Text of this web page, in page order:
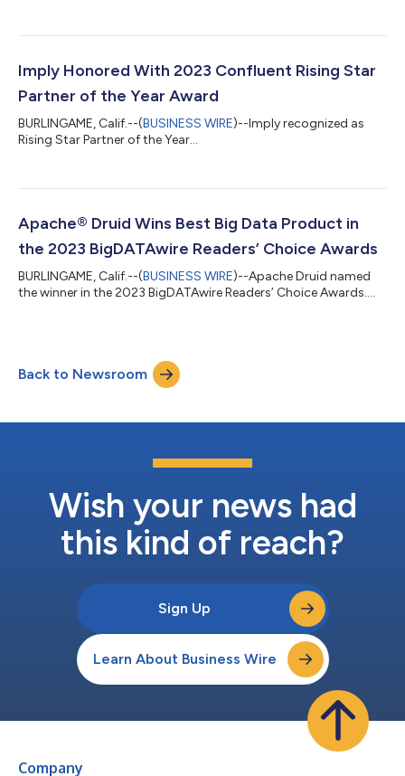
Imply Honored With 2023 Confluent Rising Star
Partner of the Year Award
BURLINGAME, Calif.--(BUSINESS WIRE)--Imply recognized as
Rising Star Partner of the Year...
Apache® Druid Wins Best Big Data Product in
the 2023 BigDATAwire Readers’ Choice Awards
BURLINGAME, Calif.--(BUSINESS WIRE)--Apache Druid named
the winner in the 2023 BigDATAwire Readers’ Choice Awards....
Back to Newsroom
Wish your news had
this kind of reach?
Sign Up
Learn About Business Wire
Company